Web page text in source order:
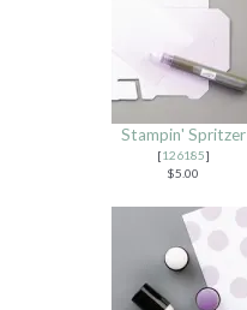
Stampin' Spritzer
[126185]
$5.00